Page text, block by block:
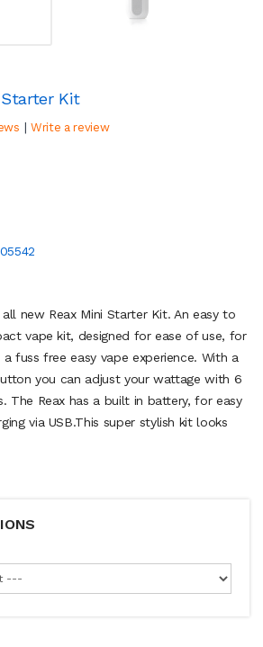
Starter Kit
| Write a review
new Reax Mini Starter Kit. An easy to
vape kit, designed for ease of use, for
fuss free easy vape experience. With a
you can adjust your wattage with 6
The Reax has a built in battery, for easy
via USB.This super stylish kit looks